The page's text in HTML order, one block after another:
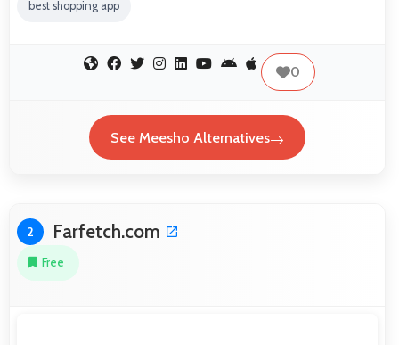
best shopping app
0
See Meesho Alternatives
2 Farfetch.com
Free